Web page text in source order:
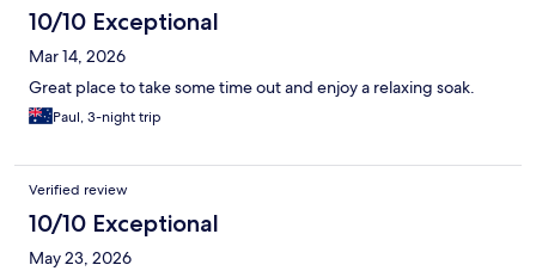
10/10 Exceptional
Mar 14, 2026
Great place to take some time out and enjoy a relaxing soak.
Paul, 3-night trip
Verified review
10/10 Exceptional
May 23, 2026